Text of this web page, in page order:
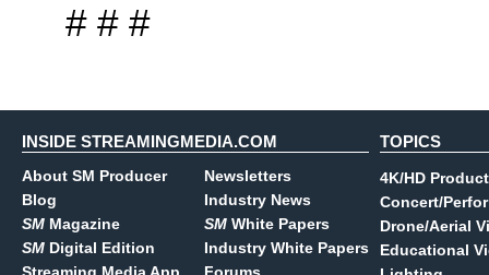
# # #
INSIDE STREAMINGMEDIA.COM
About SM Producer
Blog
SM Magazine
SM Digital Edition
Newsletters
Industry News
SM White Papers
Industry White Papers
TOPICS
4K/HD
Concert/
Drone/Aerial
Educational